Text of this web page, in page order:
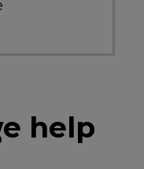
help